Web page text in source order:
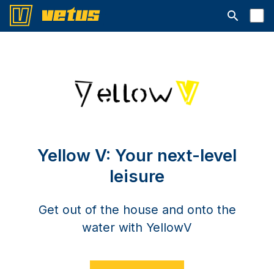
Avaa
Yellow V: Your next-level
leisure
Get out of the house and onto the
water with YellowV